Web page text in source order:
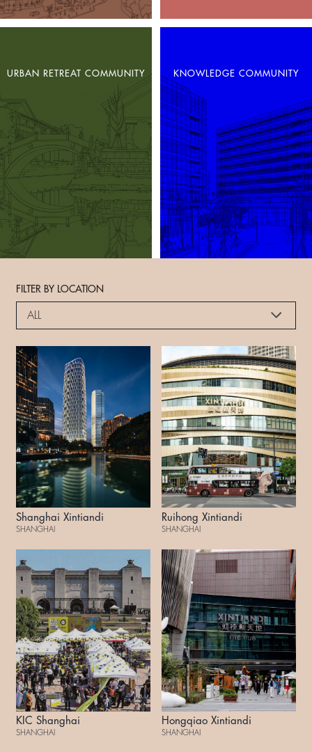
URBAN RETREAT COMMUNITY KNOWLEDGE COMMUNITY
FILTER BY LOCATION
ALL
Shanghai Xintiandi
SHANGHAI
Ruihong Xintiandi
SHANGHAI
KIC Shanghai
SHANGHAI
Hongqiao Xintiandi
SHANGHAI